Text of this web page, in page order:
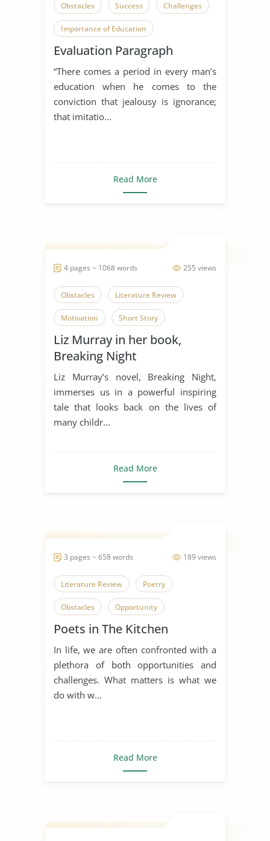
Obstacles Success Challenges
Importance of Education
Overcoming Obstacles
Evaluation Paragraph
“There comes a period in every man’s
education when he comes to the
conviction that jealousy is ignorance;
that imitatio...
Read More
255 views
4 pages ~ 1068 words
Obstacles Literature Review
Motivation Short Story
Overcoming Obstacles
Liz Murray in her book,
Breaking Night
Liz Murray’s novel, Breaking Night,
immerses us in a powerful inspiring
tale that looks back on the lives of
many childr...
Read More
189 views
3 pages ~ 658 words
Literature Review Poetry
Obstacles Opportunity
Overcoming Obstacles
Poets in The Kitchen
In life, we are often confronted with a
plethora of both opportunities and
challenges. What matters is what we
do with w...
Read More